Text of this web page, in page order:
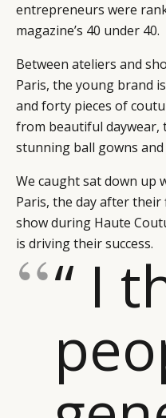
entrepreneurs were
magazine’s 40 under 40.
Between ateliers and
Paris, the young brand
and forty pieces of
from beautiful
stunning ball gowns and
We caught sat down up
Paris, the day after
show during Haute
is driving their success.
“ I